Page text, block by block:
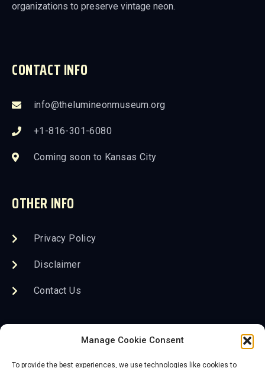
Manage Cookie Consent
To provide the best experiences, we use technologies like cookies to
organizations to preserve vintage neon.
CONTACT INFO
info@thelumineonmuseum.org
+1-816-301-6080
Coming soon to Kansas City
OTHER INFO
Privacy Policy
Disclaimer
Contact Us